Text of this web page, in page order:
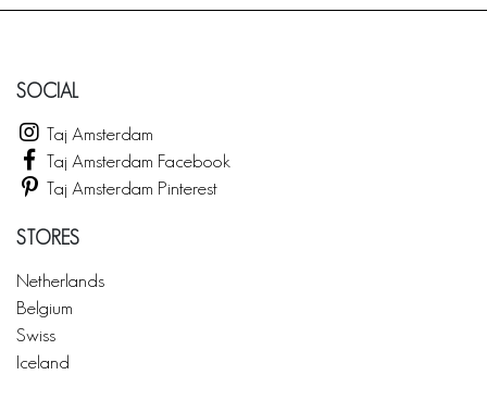
SOCIAL
Taj Amsterdam
Taj Amsterdam Facebook
Taj Amsterdam Pinterest
STORES
Netherlands
Belgium
Swiss
Iceland